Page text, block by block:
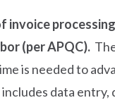
invoice
(per APQC).
is needed to
data entry,